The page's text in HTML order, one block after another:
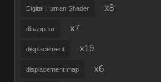
Digital Human Shader x8
disappear x7
displacement x19
displacement map x6